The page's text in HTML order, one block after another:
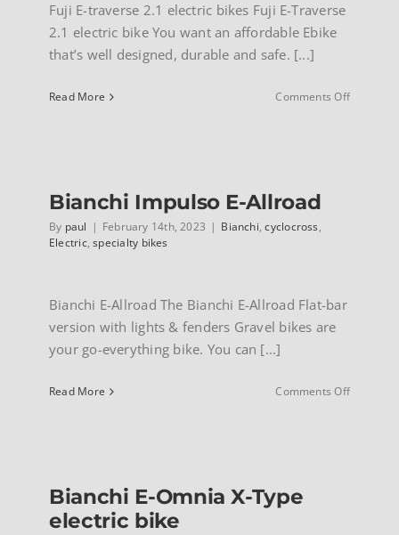
Fuji E-traverse 2.1 electric bikes Fuji E-Traverse
2.1 electric bike You want an affordable Ebike
that’s well designed, durable and safe. [...]
Read More Comments Offon
Bianchi Impulso E-Allroad
By paul | February 14th, 2023 | Bianchi,cyclocross,
Electric,specialty bikes
Bianchi E-Allroad The Bianchi E-Allroad Flat-bar
version with lights & fenders Gravel bikes are
your go-everything bike. You can [...]
Read More Comments Offon
Bianchi E-Omnia X-Type
electric bike